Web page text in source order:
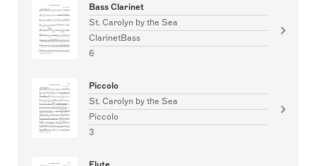
Bass Clarinet
St. Carolyn by the Sea
ClarinetBass
6
Piccolo
St. Carolyn by the Sea
Piccolo
3